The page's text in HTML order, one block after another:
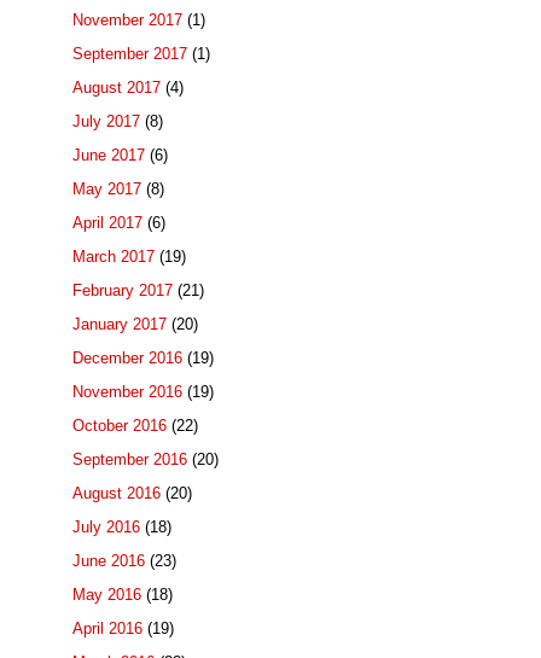
November 2017 (1)
September 2017 (1)
August 2017 (4)
July 2017 (8)
June 2017 (6)
May 2017 (8)
April 2017 (6)
March 2017 (19)
February 2017 (21)
January 2017 (20)
December 2016 (19)
November 2016 (19)
October 2016 (22)
September 2016 (20)
August 2016 (20)
July 2016 (18)
June 2016 (23)
May 2016 (18)
April 2016 (19)